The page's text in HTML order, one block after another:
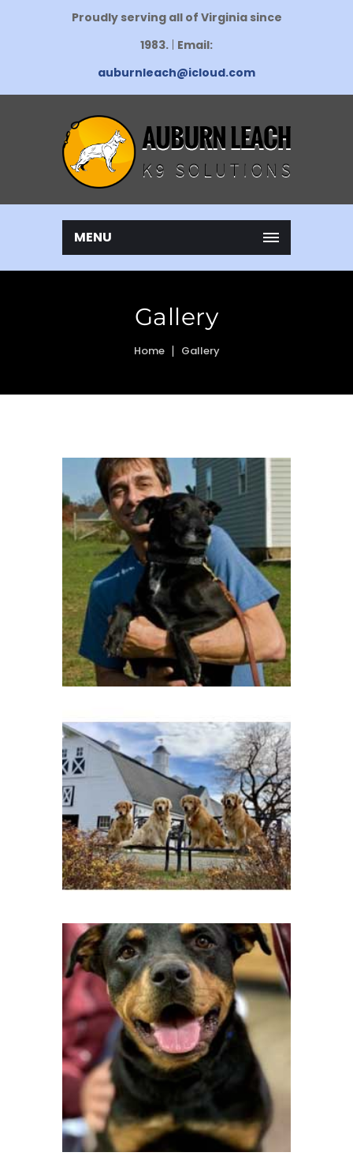
Proudly serving all of Virginia since
1983. Email:
auburnleach@icloud.com
MENU
Gallery
Home Gallery